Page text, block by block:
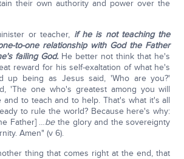
their own authority and power over the
or teacher, if he is not teaching the
to-one relationship with God the Father
failing God.He better not think that he's
reward for his self-exaltation of what he's
up being as Jesus said, 'Who are you?'
'The one who's greatest among you will
and to teach and to help. That's what it's all
to rule the world? Because here's why:
Father] …bethe glory and the sovereignty
Amen" (v 6).
thing that comes right at the end, that